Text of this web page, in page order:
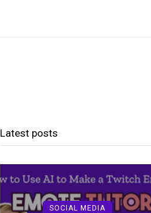
Latest posts
SOCIAL MEDIA